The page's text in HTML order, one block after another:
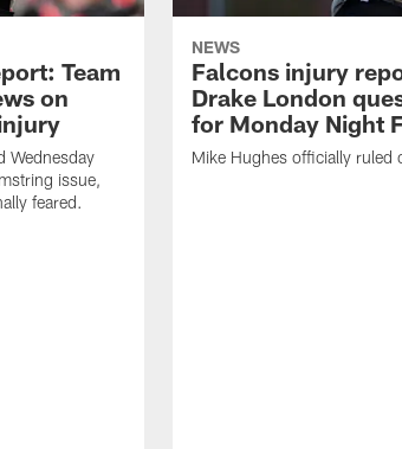
Team
on
Wednesday
issue,
feared.
NEWS
Falcons injury
Drake London
for Monday Night
Mike Hughes officially ruled